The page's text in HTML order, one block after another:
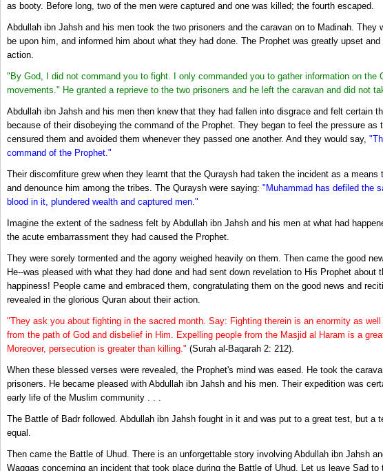
as booty. Before long, two of the men were captured and one was killed; the fourth escaped.
Abdullah ibn Jahsh and his men took the two prisoners and the caravan on to Madinah. They
be upon him, and informed him about what they had done. The Prophet was greatly upset
action.
"By God, I did not command you to fight. I only commanded you to gather information on the
movements." He granted a reprieve to the two prisoners and he left the caravan and did not
Abdullah ibn Jahsh and his men then knew that they had fallen into disgrace and felt certain
because of their disobeying the command of the Prophet. They began to feel the pressure as
censured them and avoided them whenever they passed one another. And they would say,
command of the Prophet."
Their discomfiture grew when they learnt that the Quraysh had taken the incident as a means
and denounce him among the tribes. The Quraysh were saying: "Muhammad has defiled the
blood in it, plundered wealth and captured men."
Imagine the extent of the sadness felt by Abdullah ibn Jahsh and his men at what had
the acute embarrassment they had caused the Prophet.
They were sorely tormented and the agony weighed heavily on them. Then came the good
He--was pleased with what they had done and had sent down revelation to His Prophet about
happiness! People came and embraced them, congratulating them on the good news and
revealed in the glorious Quran about their action.
"They ask you about fighting in the sacred month. Say: Fighting therein is an enormity as
from the path of God and disbelief in Him. Expelling people from the Masjid al Haram is a
Moreover, persecution is greater than killing." (Surah al-Baqarah 2: 212).
When these blessed verses were revealed, the Prophet's mind was eased. He took the
prisoners. He became pleased with Abdullah ibn Jahsh and his men. Their expedition was
early life of the Muslim community . . .
The Battle of Badr followed. Abdullah ibn Jahsh fought in it and was put to a great test, but a
equal.
Then came the Battle of Uhud. There is an unforgettable story involving Abdullah ibn Jahsh
Waqqas concerning an incident that took place during the Battle of Uhud. Let us leave Sad to